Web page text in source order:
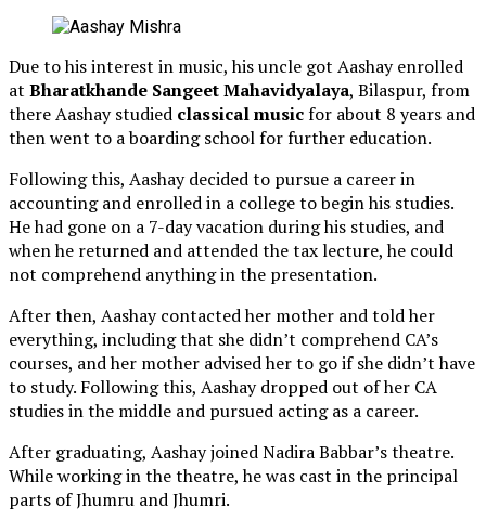
Due to his interest in music, his uncle got Aashay enrolled
at Bharatkhande Sangeet Mahavidyalaya, Bilaspur, from
there Aashay studied classical musicfor about 8 years and
then went to a boarding school for further education.
Following this, Aashay decided to pursue a career in
accounting and enrolled in a college to begin his studies.
He had gone on a 7-day vacation during his studies, and
when he returned and attended the tax lecture, he could
not comprehend anything in the presentation.
After then, Aashay contacted her mother and told her
everything, including that she didn’t comprehend CA’s
courses, and her mother advised her to go if she didn’t have
to study. Following this, Aashay dropped out of her CA
studies in the middle and pursued acting as a career.
After graduating, Aashay joined Nadira Babbar’s theatre.
While working in the theatre, he was cast in the principal
parts of Jhumru and Jhumri.